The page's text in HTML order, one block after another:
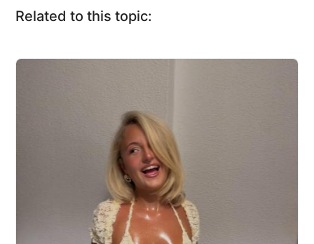
Related to this topic: